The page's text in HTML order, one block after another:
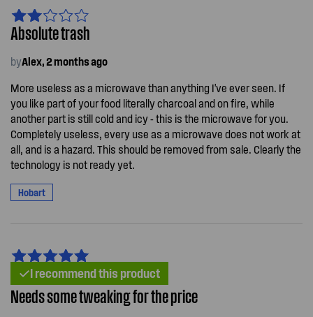
Absolute trash
byAlex, 2 months ago
More useless as a microwave than anything I've ever seen. If
you like part of your food literally charcoal and on fire, while
another part is still cold and icy - this is the microwave for you.
Completely useless, every use as a microwave does not work at
all, and is a hazard. This should be removed from sale. Clearly the
technology is not ready yet.
Hobart
I recommend this product
Needs some tweaking for the price